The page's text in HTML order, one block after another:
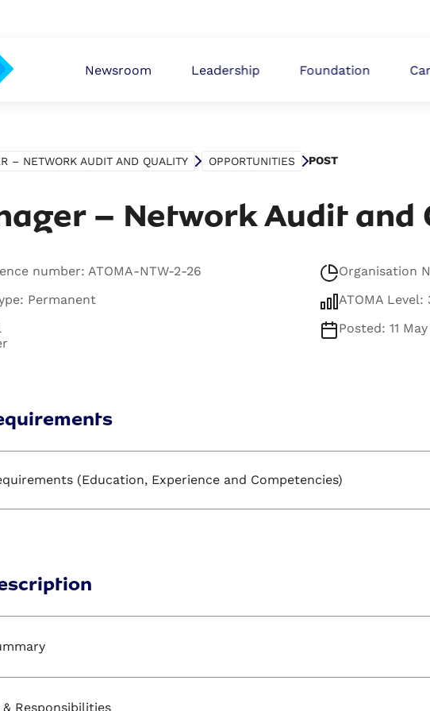
Newsroom Leadership Foundation
– NETWORK AUDIT AND QUALITY OPPORTUNITIES POST
– Network Audit and
number: ATOMA-NTW-2-26
Permanent
Organisation
ATOMA Level:
Posted: 11
(Education, Experience and Competencies)
Responsibilities